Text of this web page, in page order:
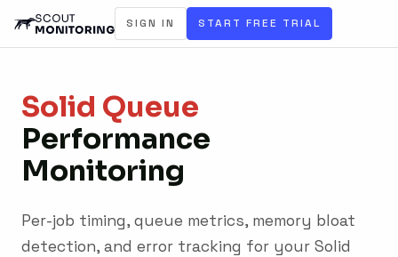
SIGN IN START FREE TRIAL
Solid Queue
Performance
Monitoring
Per-job timing, queue metrics, memory bloat
detection, and error tracking for your Solid